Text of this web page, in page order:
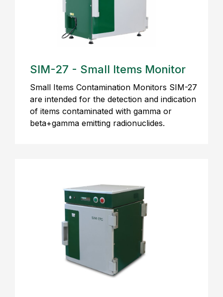
SIM-27 - Small Items Monitor
Small Items Contamination Monitors SIM-27
are intended for the detection and indication
of items contaminated with gamma or
beta+gamma emitting radionuclides.